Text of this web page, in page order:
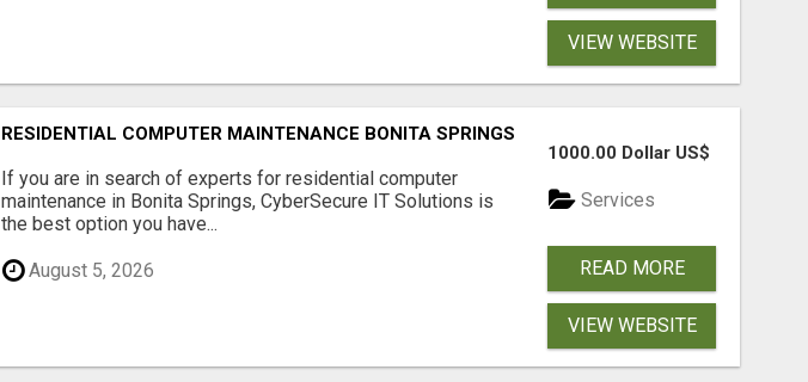
VIEW WEBSITE
RESIDENTIAL COMPUTER MAINTENANCE BONITA SPRINGS
If you are in search of experts for residential computer
maintenance in Bonita Springs, CyberSecure IT Solutions is
the best option you have...
August 5, 2026
1000.00 Dollar US$
Services
READ MORE
VIEW WEBSITE